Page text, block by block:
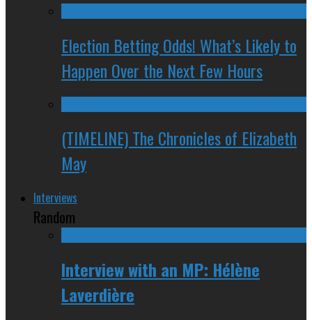
Election Betting Odds! What’s Likely to
Happen Over the Next Few Hours
(TIMELINE) The Chronicles of Elizabeth
May
Interviews
Random
Interview with an MP: Hélène
Laverdière